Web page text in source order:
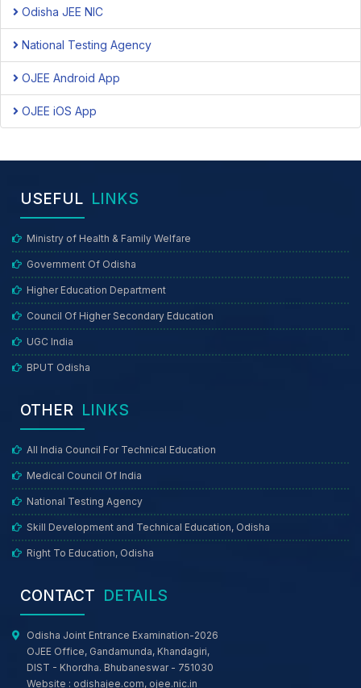
Odisha JEE NIC
National Testing Agency
OJEE Android App
OJEE iOS App
USEFUL LINKS
Ministry of Health & Family Welfare
Government Of Odisha
Higher Education Department
Council Of Higher Secondary Education
UGC India
BPUT Odisha
OTHER LINKS
All India Council For Technical Education
Medical Council Of India
National Testing Agency
Skill Development and Technical Education, Odisha
Right To Education, Odisha
CONTACT DETAILS
Odisha Joint Entrance Examination-2026
OJEE Office, Gandamunda, Khandagiri,
DIST - Khordha. Bhubaneswar - 751030
Website : odishajee.com, ojee.nic.in